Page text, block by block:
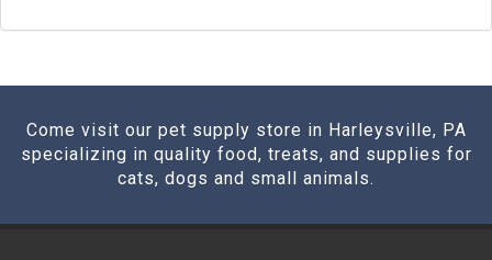
Come visit our pet supply store in Harleysville, PA
specializing in quality food, treats, and supplies for
cats, dogs and small animals.